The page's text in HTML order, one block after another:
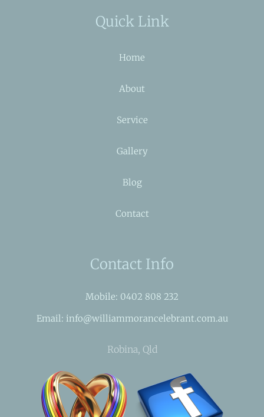
Quick Link
Home
About
Service
Gallery
Blog
Contact
Contact Info
Mobile: 0402 808 232
Email: info@williammorancelebrant.com.au
Robina, Qld